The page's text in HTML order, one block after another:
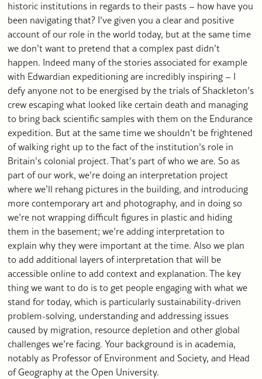
historic institutions in regards to their pasts – how have you
been navigating that? I’ve given you a clear and positive
account of our role in the world today, but at the same time
we don’t want to pretend that a complex past didn’t
happen. Indeed many of the stories associated for example
with Edwardian expeditioning are incredibly inspiring – I
defy anyone not to be energised by the trials of Shackleton’s
crew escaping what looked like certain death and managing
to bring back scientific samples with them on the Endurance
expedition. But at the same time we shouldn’t be frightened
of walking right up to the fact of the institution’s role in
Britain’s colonial project. That’s part of who we are. So as
part of our work, we’re doing an interpretation project
where we’ll rehang pictures in the building, and introducing
more contemporary art and photography, and in doing so
we’re not wrapping difficult figures in plastic and hiding
them in the basement; we’re adding interpretation to
explain why they were important at the time. Also we plan
to add additional layers of interpretation that will be
accessible online to add context and explanation. The key
thing we want to do is to get people engaging with what we
stand for today, which is particularly sustainability-driven
problem-solving, understanding and addressing issues
caused by migration, resource depletion and other global
challenges we’re facing. Your background is in academia,
notably as Professor of Environment and Society, and Head
of Geography at the Open University.